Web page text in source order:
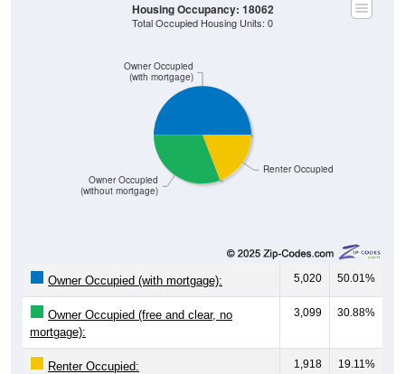
Renter Occupied
Owner Occupied
(without mortgage)
Owner Occupied
(with mortgage)
Housing Occupancy: 18062
Total Occupied Housing Units: 0
Owner Occupied (with mortgage): 5,020 50.01%
Owner Occupied (free and clear, no
mortgage):
3,099 30.88%
Renter Occupied: 1,918 19.11%